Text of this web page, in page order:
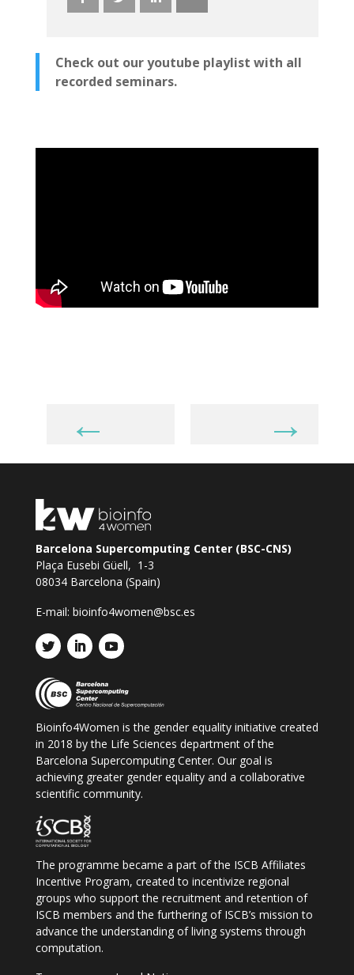
Check out our youtube playlist with all
recorded seminars.
← →
Barcelona Supercomputing Center (BSC-CNS)
Plaça Eusebi Güell, 1-3
08034 Barcelona (Spain)
E-mail: bioinfo4women@bsc.es
Bioinfo4Women is the gender equality initiative created
in 2018 by the Life Sciences department of the
Barcelona Supercomputing Center. Our goal is
achieving greater gender equality and a collaborative
scientific community.
The programme became a part of the ISCB Affiliates
Incentive Program, created to incentivize regional
groups who support the recruitment and retention of
ISCB members and the furthering of ISCB’s mission to
advance the understanding of living systems through
computation.